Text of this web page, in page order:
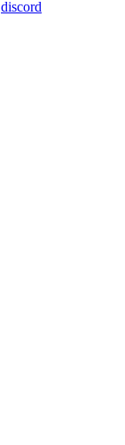
discord